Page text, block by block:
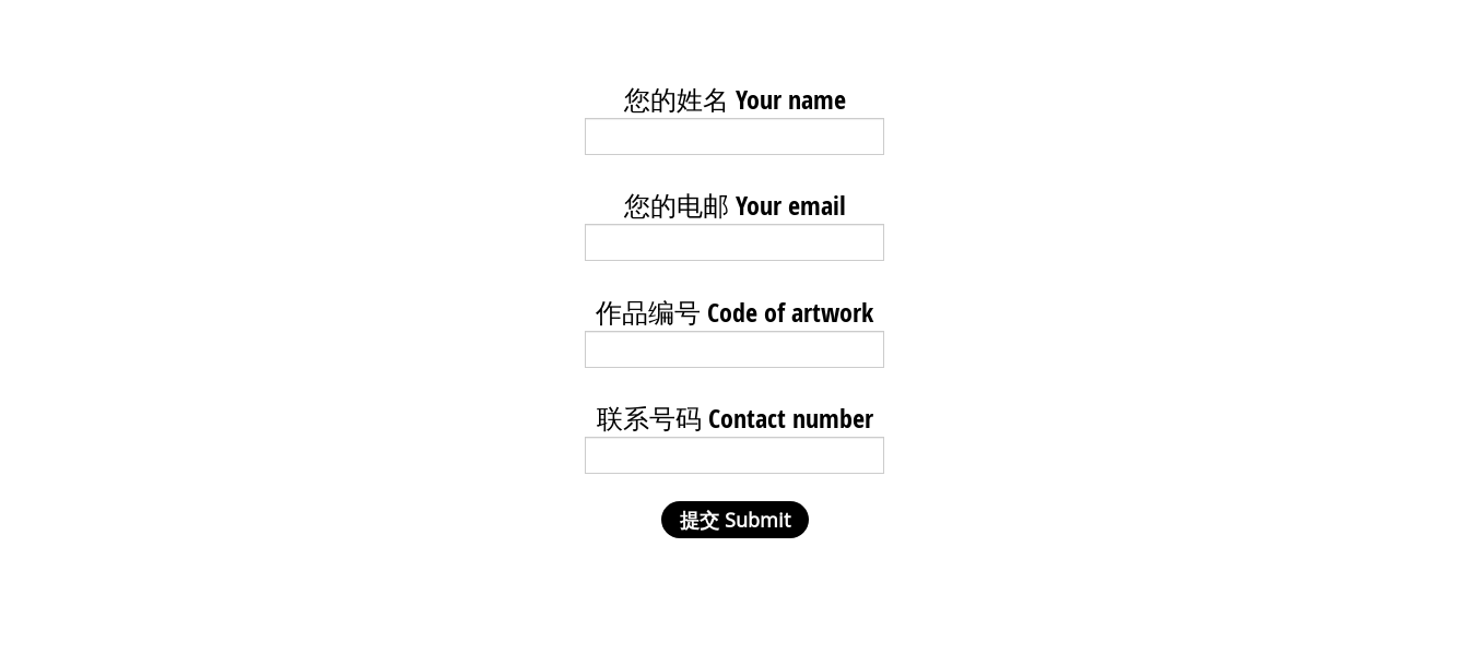
您的姓名 Your name
您的电邮 Your email
作品编号 Code of artwork
联系号码 Contact number